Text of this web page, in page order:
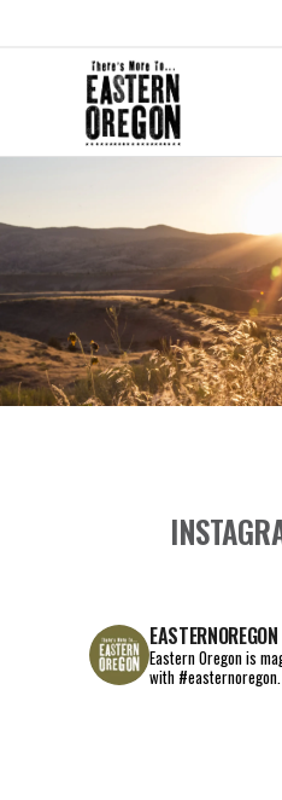
EASTERNOREGON
Eastern Oregon is
with